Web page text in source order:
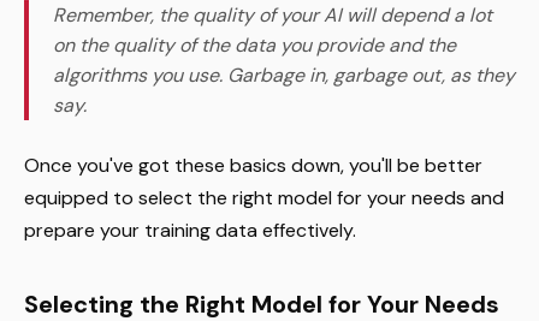
Remember, the quality of your AI will depend a lot
on the quality of the data you provide and the
algorithms you use. Garbage in, garbage out, as they
say.
Once you've got these basics down, you'll be better
equipped to select the right model for your needs and
prepare your training data effectively.
Selecting the Right Model for Your Needs